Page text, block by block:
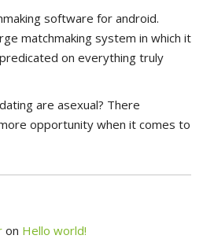
software for android.
matchmaking system in which it
on everything truly
are asexual? There
opportunity when it comes to
on Hello world!